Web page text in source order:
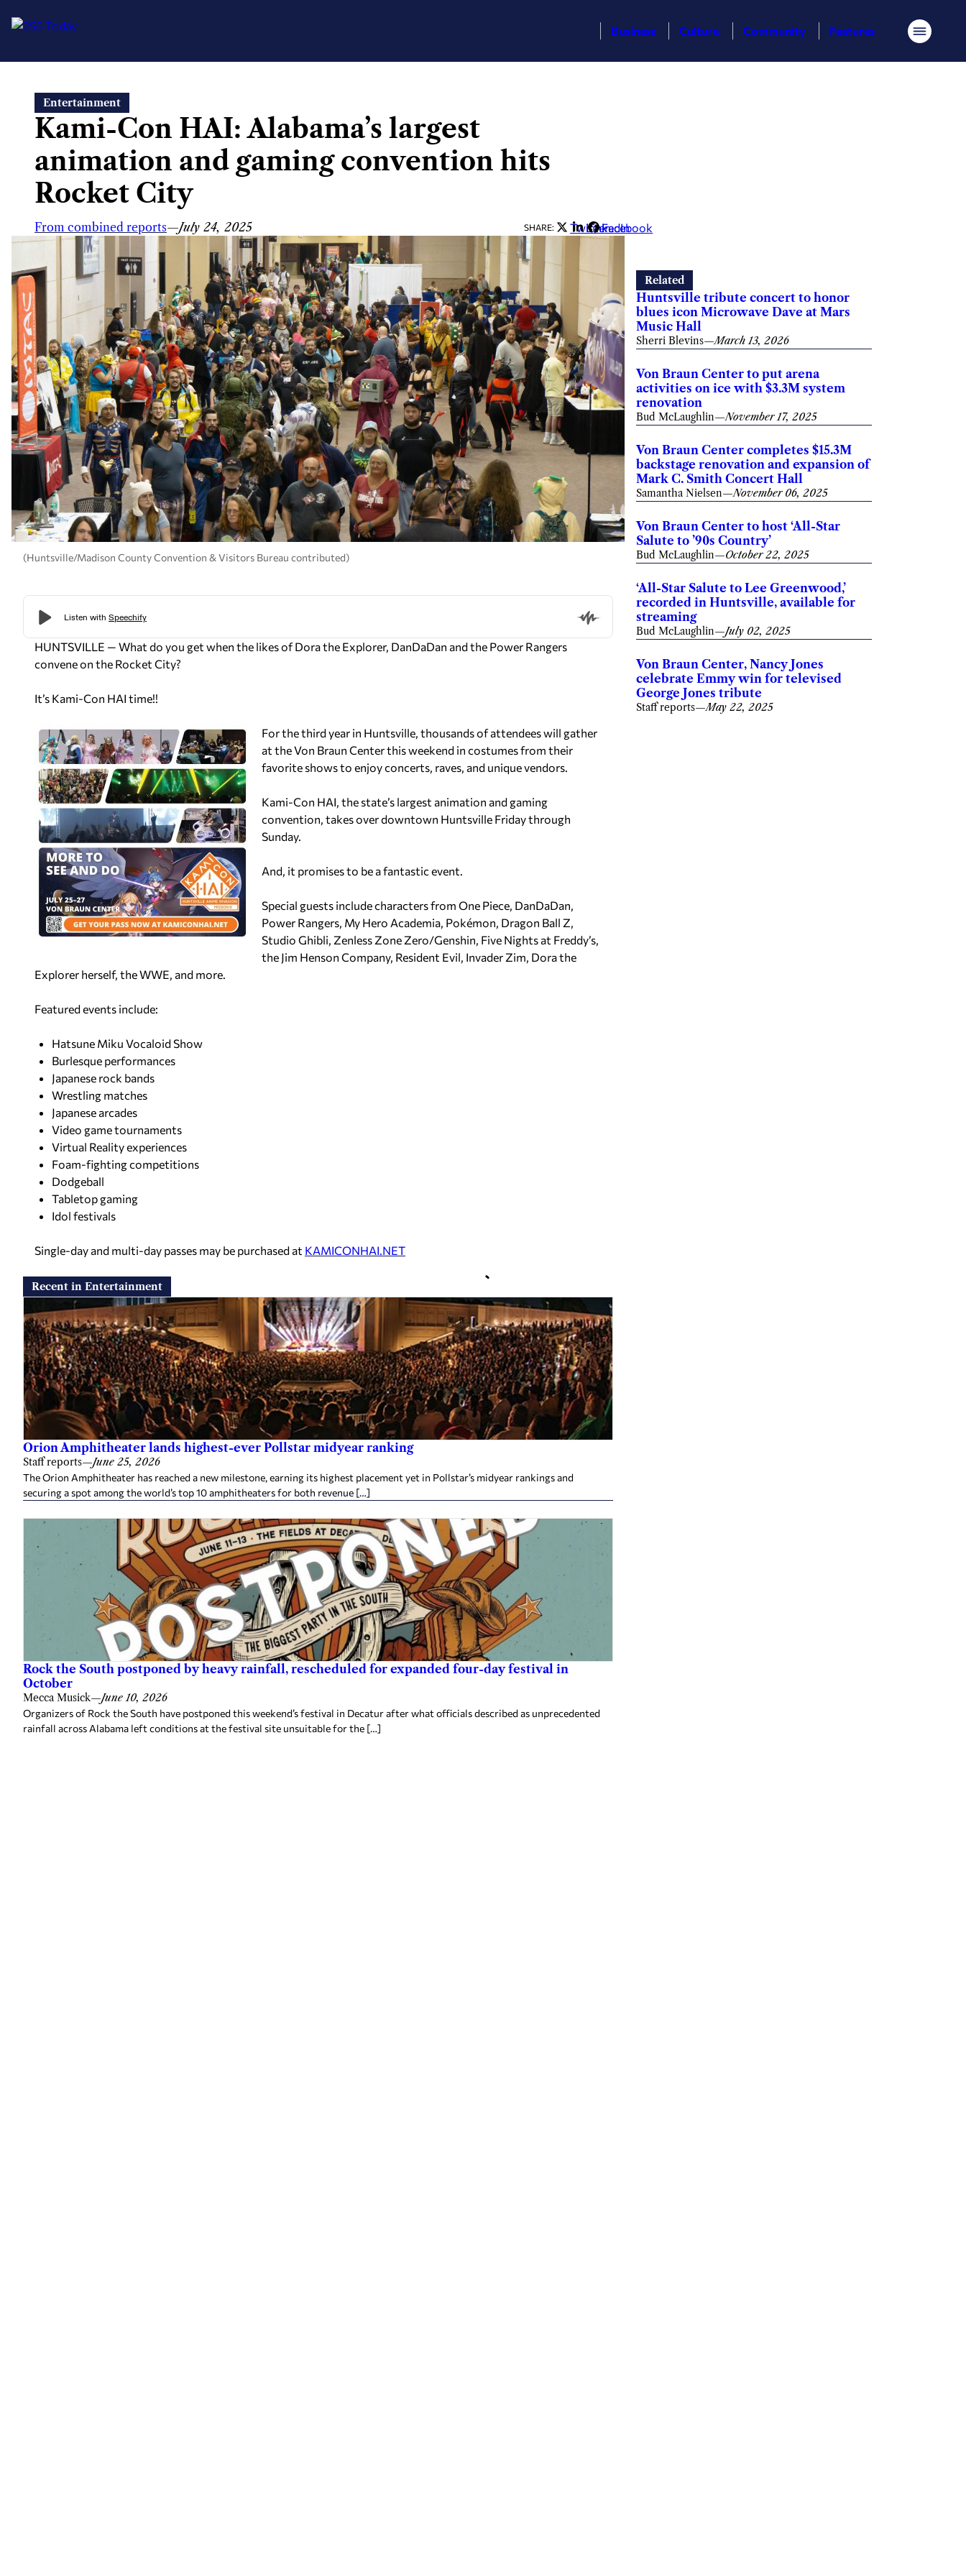
content
Business Culture Community Features Menu
Entertainment
Kami-Con HAI: Alabama’s largest
animation and gaming convention hits
Rocket City
From combined reports—July 24, 2025 SHARE: Twitter
LinkedIn
Facebook
(Huntsville/Madison County Convention & Visitors Bureau contributed)
HUNTSVILLE — What do you get when the likes of Dora the Explorer, DanDaDan and the Power Rangers
convene on the Rocket City?
It’s Kami-Con HAI time!!
For the third year in Huntsville, thousands of attendees will gather
at the Von Braun Center this weekend in costumes from their
favorite shows to enjoy concerts, raves, and unique vendors.
Kami-Con HAI, the state’s largest animation and gaming
convention, takes over downtown Huntsville Friday through
Sunday.
And, it promises to be a fantastic event.
Special guests include characters from One Piece, DanDaDan,
Power Rangers, My Hero Academia, Pokémon, Dragon Ball Z,
Studio Ghibli, Zenless Zone Zero/Genshin, Five Nights at Freddy’s,
the Jim Henson Company, Resident Evil, Invader Zim, Dora the
Explorer herself, the WWE, and more.
Featured events include:
Hatsune Miku Vocaloid Show
Burlesque performances
Japanese rock bands
Wrestling matches
Japanese arcades
Video game tournaments
Virtual Reality experiences
Foam-fighting competitions
Dodgeball
Tabletop gaming
Idol festivals
Single-day and multi-day passes may be purchased at KAMICONHAI.NET
Recent in Entertainment
Orion Amphitheater lands highest-ever Pollstar midyear ranking
Staff reports—June 25, 2026
The Orion Amphitheater has reached a new milestone, earning its highest placement yet in Pollstar’s midyear rankings and
securing a spot among the world’s top 10 amphitheaters for both revenue […]
Rock the South postponed by heavy rainfall, rescheduled for expanded four-day festival in
October
Mecca Musick—June 10, 2026
Organizers of Rock the South have postponed this weekend’s festival in Decatur after what officials described as unprecedented
rainfall across Alabama left conditions at the festival site unsuitable for the […]
Related
Huntsville tribute concert to honor
blues icon Microwave Dave at Mars
Music Hall
Sherri Blevins—March 13, 2026
Von Braun Center to put arena
activities on ice with $3.3M system
renovation
Bud McLaughlin—November 17, 2025
Von Braun Center completes $15.3M
backstage renovation and expansion of
Mark C. Smith Concert Hall
Samantha Nielsen—November 06, 2025
Von Braun Center to host ‘All-Star
Salute to ’90s Country’
Bud McLaughlin—October 22, 2025
‘All-Star Salute to Lee Greenwood,’
recorded in Huntsville, available for
streaming
Bud McLaughlin—July 02, 2025
Von Braun Center, Nancy Jones
celebrate Emmy win for televised
George Jones tribute
Staff reports—May 22, 2025